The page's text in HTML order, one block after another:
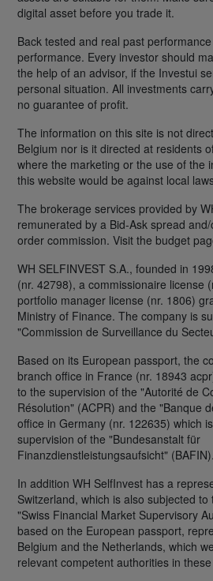
digital asset before you trade it.
Back tested and real past
performance. Every investor should
the help of an advisor, if the Investui
personal situation. All investments
no guarantee of profit.
The information on this site is not
Belgium nor is it directed at residents
where the marketing or the use of the
this website would be against local
The brokerage services provided by
remunerated by a Bid-Ask spread
order commission. Visit the budget
WH SELFINVEST S.A., founded in
(nr. 42798), a commissionaire license
portfolio manager license (nr. 1806)
Ministry of Finance. The company is
"Commission de Surveillance du
Based on its European passport, the
branch office in France (nr. 18943
to the supervision of the "Autorité de
Résolution" (ACPR) and the "Banque
office in Germany (nr. 122635) which
supervision of the "Bundesanstalt für
Finanzdienstleistungsaufsicht" (BAFIN).
In addition WH SelfInvest has a
Switzerland, which is also subjected
"Swiss Financial Market Supervisory
based on the European passport,
Belgium and the Netherlands, which
relevant competent authorities in